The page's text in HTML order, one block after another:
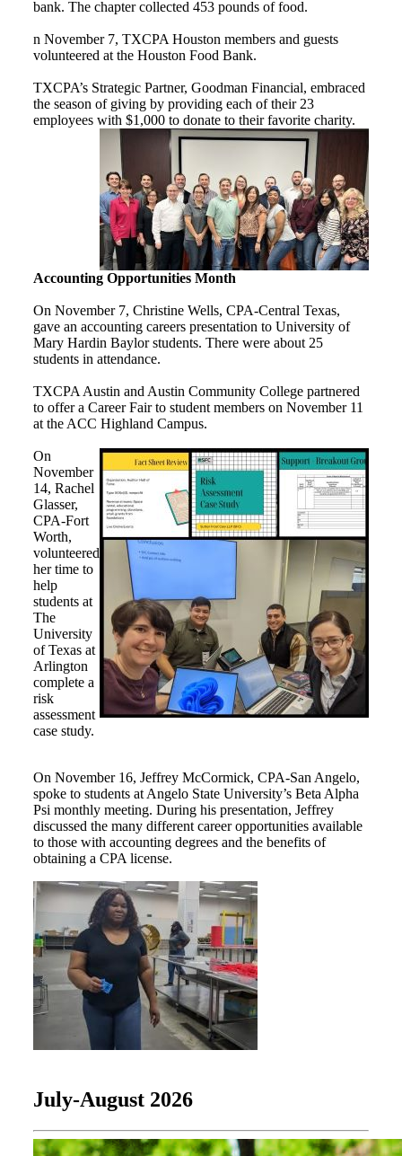
bank. The chapter collected 453 pounds of food.
n November 7, TXCPA Houston members and guests
volunteered at the Houston Food Bank.
TXCPA’s Strategic Partner, Goodman Financial, embraced
the season of giving by providing each of their 23
employees with $1,000 to donate to their favorite charity.
Accounting Opportunities Month
On November 7, Christine Wells, CPA-Central Texas,
gave an accounting careers presentation to University of
Mary Hardin Baylor students. There were about 25
students in attendance.
TXCPA Austin and Austin Community College partnered
to offer a Career Fair to student members on November 11
at the ACC Highland Campus.
On
November
14, Rachel
Glasser,
CPA-Fort
Worth,
volunteered
her time to
help
students at
The
University
of Texas at
Arlington
complete a
risk
assessment
case study.
On November 16, Jeffrey McCormick, CPA-San Angelo,
spoke to students at Angelo State University’s Beta Alpha
Psi monthly meeting. During his presentation, Jeffrey
discussed the many different career opportunities available
to those with accounting degrees and the benefits of
obtaining a CPA license.
July-August 2026